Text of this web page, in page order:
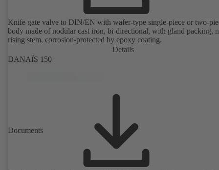
Knife gate valve to DIN/EN with wafer-type single-piece or two-
body made of nodular cast iron, bi-directional, with gland packing,
rising stem, corrosion-protected by epoxy coating.
Details
DANAÏS 150
Documents